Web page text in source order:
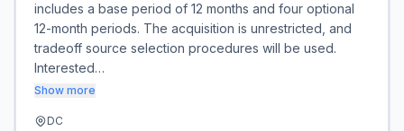
includes a base period of 12 months and four optional
12-month periods. The acquisition is unrestricted, and
tradeoff source selection procedures will be used.
Interested…
Show more
DC